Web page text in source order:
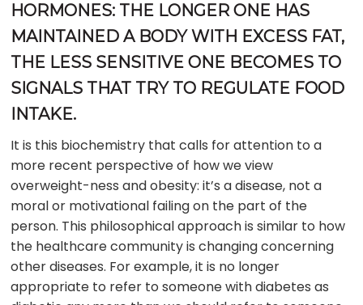
HORMONES: THE LONGER ONE HAS
MAINTAINED A BODY WITH EXCESS FAT,
THE LESS SENSITIVE ONE BECOMES TO
SIGNALS THAT TRY TO REGULATE FOOD
INTAKE.
It is this biochemistry that calls for attention to a
more recent perspective of how we view
overweight-ness and obesity: it’s a disease, not a
moral or motivational failing on the part of the
person. This philosophical approach is similar to how
the healthcare community is changing concerning
other diseases. For example, it is no longer
appropriate to refer to someone with diabetes as